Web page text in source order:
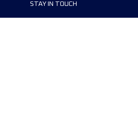
STAY IN TOUCH